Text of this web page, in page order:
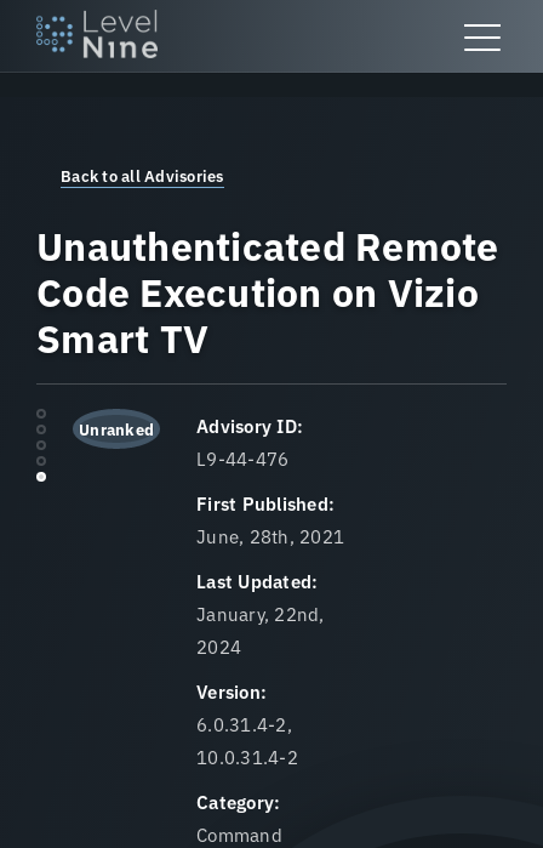
Skip
content
Back to all Advisories
Unauthenticated Remote
Code Execution on Vizio
Smart TV
Unranked
Advisory ID:
L9-44-476
First Published:
June, 28th, 2021
Last Updated:
January, 22nd,
2024
Version:
6.0.31.4-2,
10.0.31.4-2
Category:
Command